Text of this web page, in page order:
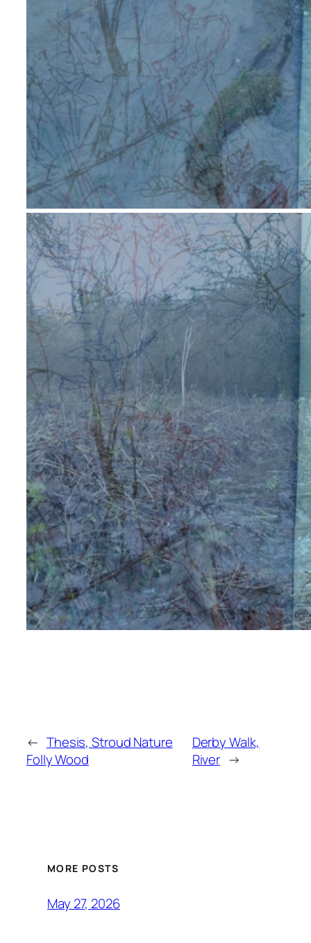
← Thesis, Stroud Nature
Folly Wood
Derby Walk,
River →
MORE POSTS
May 27, 2026